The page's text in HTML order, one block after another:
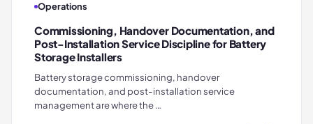
Operations
Commissioning, Handover Documentation, and
Post-Installation Service Discipline for Battery
Storage Installers
Battery storage commissioning, handover
documentation, and post-installation service
management are where the …